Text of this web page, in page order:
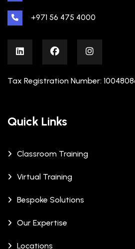
+971 56 475 4000
Tax Registration Number:
Quick Links
Classroom Training
Virtual Training
Bespoke Solutions
Our Expertise
Locations